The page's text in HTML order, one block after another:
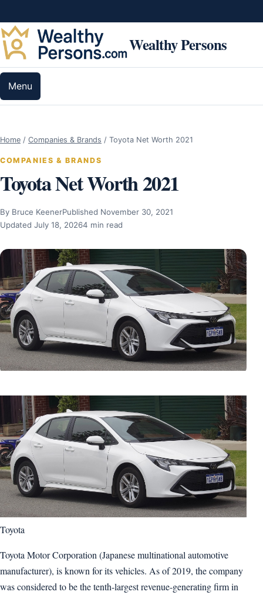
Wealthy Persons
Menu
Home / Companies & Brands / Toyota Net Worth 2021
COMPANIES & BRANDS
Toyota Net Worth 2021
By Bruce KeenerPublished November 30, 2021
Updated July 18, 20264 min read
Toyota
Toyota Motor Corporation (Japanese multinational automotive
manufacturer), is known for its vehicles. As of 2019, the company
was considered to be the tenth-largest revenue-generating firm in